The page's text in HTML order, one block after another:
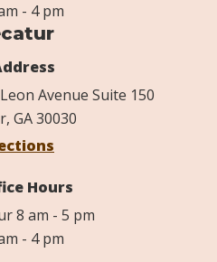
- 4 pm
Avenue Suite 150
GA 30030
Hours
8 am - 5 pm
- 4 pm